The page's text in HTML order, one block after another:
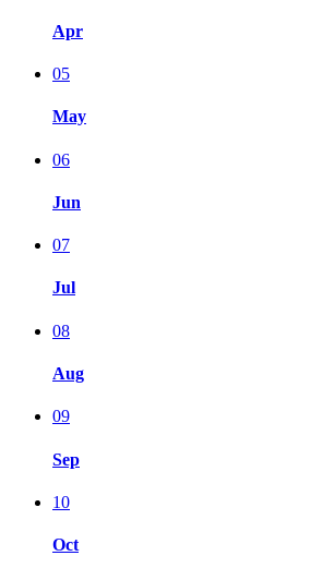
Apr
05
May
06
Jun
07
Jul
08
Aug
09
Sep
10
Oct